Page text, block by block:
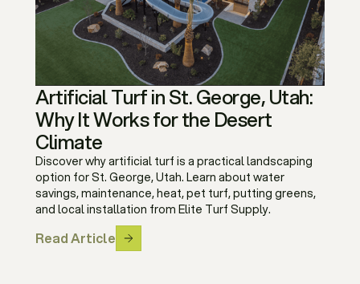
Artificial Turf in St. George, Utah:
Why It Works for the Desert
Climate
Discover why artificial turf is a practical landscaping
option for St. George, Utah. Learn about water
savings, maintenance, heat, pet turf, putting greens,
and local installation from Elite Turf Supply.
Read Article